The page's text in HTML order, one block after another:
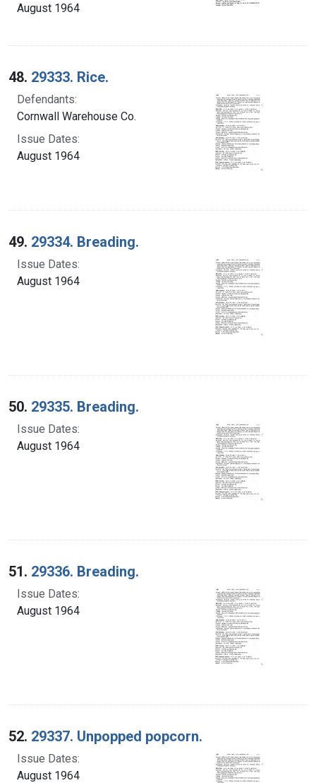
August 1964
48. 29333. Rice.
Defendants:
Cornwall Warehouse Co.
Issue Dates:
August 1964
49. 29334. Breading.
Issue Dates:
August 1964
50. 29335. Breading.
Issue Dates:
August 1964
51. 29336. Breading.
Issue Dates:
August 1964
52. 29337. Unpopped popcorn.
Issue Dates:
August 1964